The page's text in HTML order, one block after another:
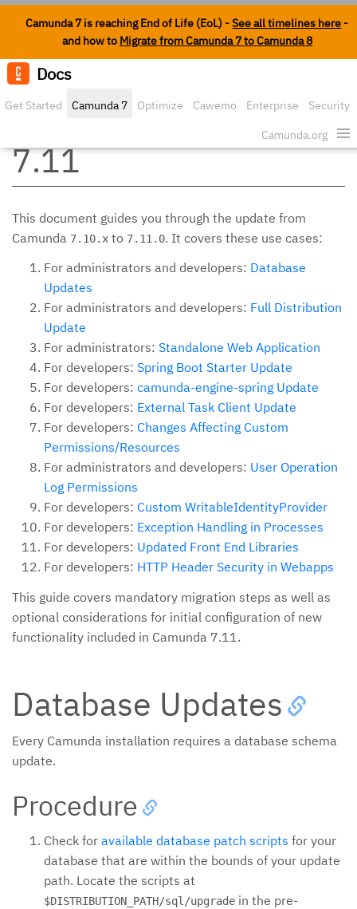
Camunda 7 is reaching End of Life (EoL) -See all timelines here -
and how to Migrate from Camunda 7 to Camunda 8
Docs
Get Started Camunda 7 Optimize Cawemo Enterprise Security
Camunda.org
Update from 7.10 to
7.11
This document guides you through the update from
Camunda 7.10.x to 7.11.0. It covers these use cases:
For administrators and developers: Database
Updates
For administrators and developers: Full Distribution
Update
For administrators: Standalone Web Application
For developers: Spring Boot Starter Update
For developers: camunda-engine-spring Update
For developers: External Task Client Update
For developers: Changes Affecting Custom
Permissions/Resources
For administrators and developers: User Operation
Log Permissions
For developers: Custom WritableIdentityProvider
For developers: Exception Handling in Processes
For developers: Updated Front End Libraries
For developers: HTTP Header Security in Webapps
This guide covers mandatory migration steps as well as
optional considerations for initial configuration of new
functionality included in Camunda 7.11.
Database Updates
Every Camunda installation requires a database schema
update.
Procedure
Check for available database patch scripts for your
database that are within the bounds of your update
path. Locate the scripts at
$DISTRIBUTION_PATH/sql/upgrade in the pre-